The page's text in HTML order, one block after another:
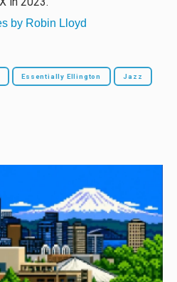
by Robin Lloyd
Essentially Ellington Jazz